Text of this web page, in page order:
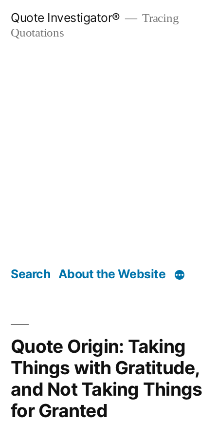
Quote Investigator®
Tracing
Quotations
Search About the Website
Quote Origin: Taking
Things with Gratitude,
and Not Taking Things
for Granted